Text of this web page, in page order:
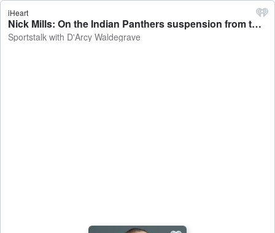
iHeart
Nick Mills: On the Indian Panthers suspension from the NBL - Sportstalk with D'Arcy Waldegrave
Sportstalk with D'Arcy Waldegrave